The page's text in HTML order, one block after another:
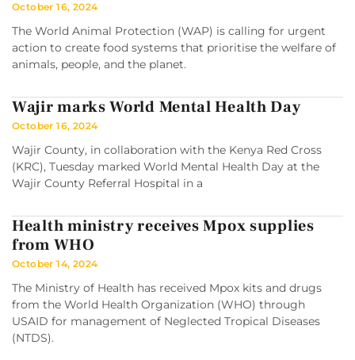
October 16, 2024
The World Animal Protection (WAP) is calling for urgent
action to create food systems that prioritise the welfare of
animals, people, and the planet.
Wajir marks World Mental Health Day
October 16, 2024
Wajir County, in collaboration with the Kenya Red Cross
(KRC), Tuesday marked World Mental Health Day at the
Wajir County Referral Hospital in a
Health ministry receives Mpox supplies
from WHO
October 14, 2024
The Ministry of Health has received Mpox kits and drugs
from the World Health Organization (WHO) through
USAID for management of Neglected Tropical Diseases
(NTDS).